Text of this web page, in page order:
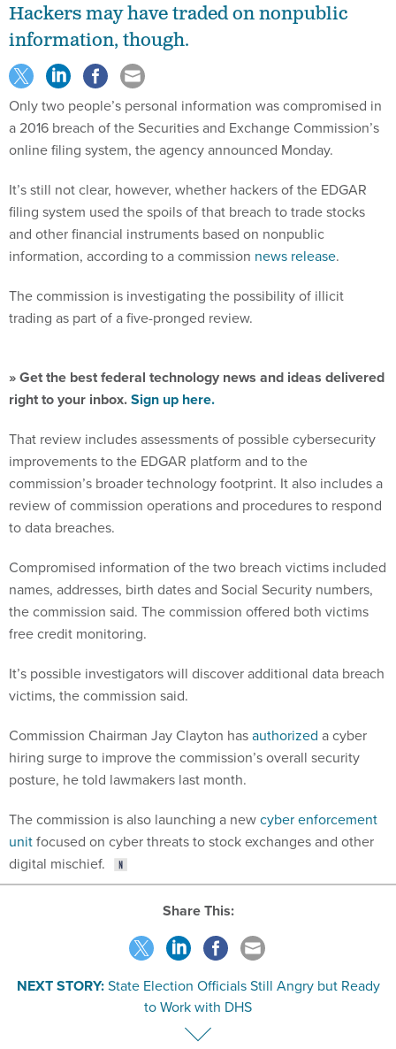
Hackers may have traded on nonpublic
information, though.
Only two people’s personal information was compromised in
a 2016 breach of the Securities and Exchange Commission’s
online filing system, the agency announced Monday.
It’s still not clear, however, whether hackers of the EDGAR
filing system used the spoils of that breach to trade stocks
and other financial instruments based on nonpublic
information, according to a commission news release.
The commission is investigating the possibility of illicit
trading as part of a five-pronged review.
» Get the best federal technology news and ideas delivered
right to your inbox.Sign up here.
That review includes assessments of possible cybersecurity
improvements to the EDGAR platform and to the
commission’s broader technology footprint. It also includes a
review of commission operations and procedures to respond
to data breaches.
Compromised information of the two breach victims included
names, addresses, birth dates and Social Security numbers,
the commission said. The commission offered both victims
free credit monitoring.
It’s possible investigators will discover additional data breach
victims, the commission said.
Commission Chairman Jay Clayton hasauthorized a cyber
hiring surge to improve the commission’s overall security
posture, he told lawmakers last month.
The commission is also launching a newcyber enforcement
unitfocused on cyber threats to stock exchanges and other
digital mischief.
Share This:
NEXT STORY:State Election Officials Still Angry but Ready
to Work with DHS